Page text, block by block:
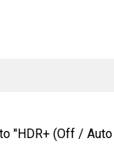
"HDR+ (Off /